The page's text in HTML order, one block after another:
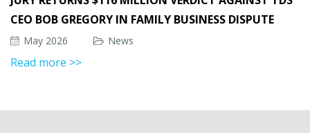
CEO BOB GREGORY IN FAMILY BUSINESS DISPUTE
May 2026 News
Read more >>